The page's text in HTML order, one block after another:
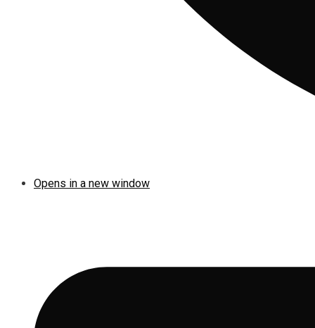
Opens in a new window